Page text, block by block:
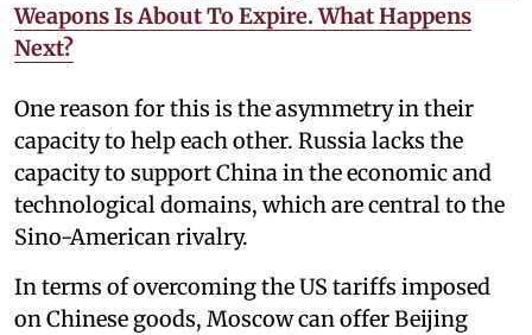
Weapons Is About To Expire. What Happens
Next?
One reason for this is the asymmetry in their
capacity to help each other. Russia lacks the
capacity to support China in the economic and
technological domains, which are central to the
Sino-American rivalry.
In terms of overcoming the US tariffs imposed
on Chinese goods, Moscow can offer Beijing